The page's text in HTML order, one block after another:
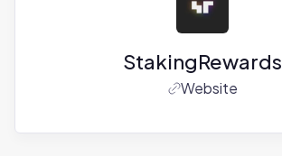
StakingRewards
Website